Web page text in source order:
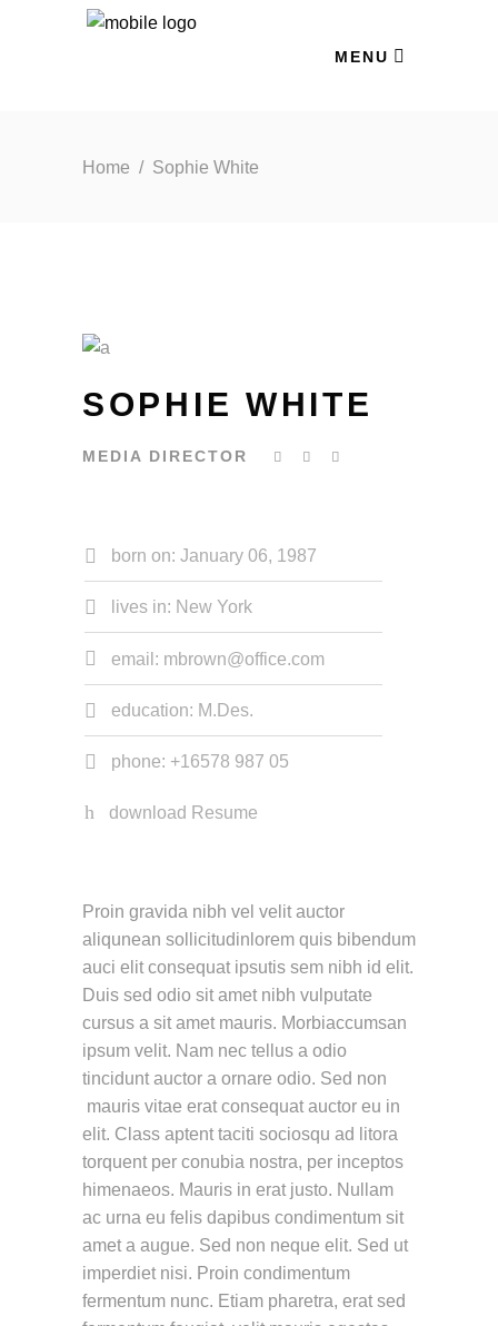
MENU
Home / Sophie White
SOPHIE WHITE
MEDIA DIRECTOR
born on: January 06, 1987
lives in: New York
email: mbrown@office.com
education: M.Des.
phone: +16578 987 05
download Resume
Proin gravida nibh vel velit auctor
aliqunean sollicitudinlorem quis bibendum
auci elit consequat ipsutis sem nibh id elit.
Duis sed odio sit amet nibh vulputate
cursus a sit amet mauris. Morbiaccumsan
ipsum velit. Nam nec tellus a odio
tincidunt auctor a ornare odio. Sed non
mauris vitae erat consequat auctor eu in
elit. Class aptent taciti sociosqu ad litora
torquent per conubia nostra, per inceptos
himenaeos. Mauris in erat justo. Nullam
ac urna eu felis dapibus condimentum sit
amet a augue. Sed non neque elit. Sed ut
imperdiet nisi. Proin condimentum
fermentum nunc. Etiam pharetra, erat sed